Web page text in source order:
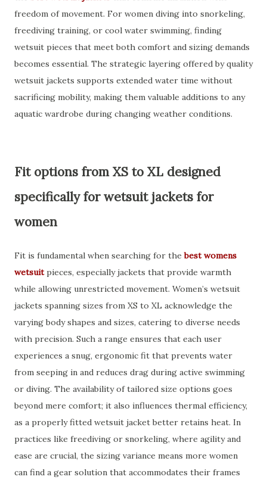
freedom of movement. For women diving into snorkeling,
freediving training, or cool water swimming, finding
wetsuit pieces that meet both comfort and sizing demands
becomes essential. The strategic layering offered by quality
wetsuit jackets supports extended water time without
sacrificing mobility, making them valuable additions to any
aquatic wardrobe during changing weather conditions.
Fit options from XS to XL designed
specifically for wetsuit jackets for
women
Fit is fundamental when searching for thebest womens
wetsuitpieces, especially jackets that provide warmth
while allowing unrestricted movement. Women’s wetsuit
jackets spanning sizes from XS to XL acknowledge the
varying body shapes and sizes, catering to diverse needs
with precision. Such a range ensures that each user
experiences a snug, ergonomic fit that prevents water
from seeping in and reduces drag during active swimming
or diving. The availability of tailored size options goes
beyond mere comfort; it also influences thermal efficiency,
as a properly fitted wetsuit jacket better retains heat. In
practices like freediving or snorkeling, where agility and
ease are crucial, the sizing variance means more women
can find a gear solution that accommodates their frames